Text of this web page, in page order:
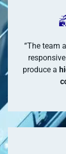
“The team
produce a